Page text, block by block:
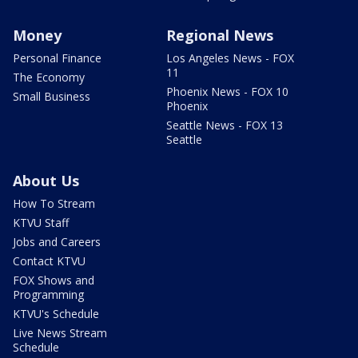
Money
Personal Finance
The Economy
Small Business
Regional News
Los Angeles News - FOX
11
Phoenix News - FOX 10
Phoenix
Seattle News - FOX 13
Seattle
About Us
How To Stream
KTVU Staff
Jobs and Careers
Contact KTVU
FOX Shows and
Programming
KTVU's Schedule
Live News Stream
Schedule